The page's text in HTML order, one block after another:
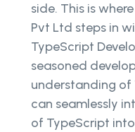
side. This is
Pvt Ltd steps in
TypeScript
seasoned
understanding of
can seamlessly
of TypeScript